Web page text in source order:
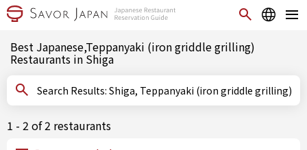
Best Japanese,Teppanyaki (iron griddle grilling)
Restaurants in Shiga
Search Results: Shiga, Teppanyaki (iron griddle grilling)
1 - 2 of 2 restaurants